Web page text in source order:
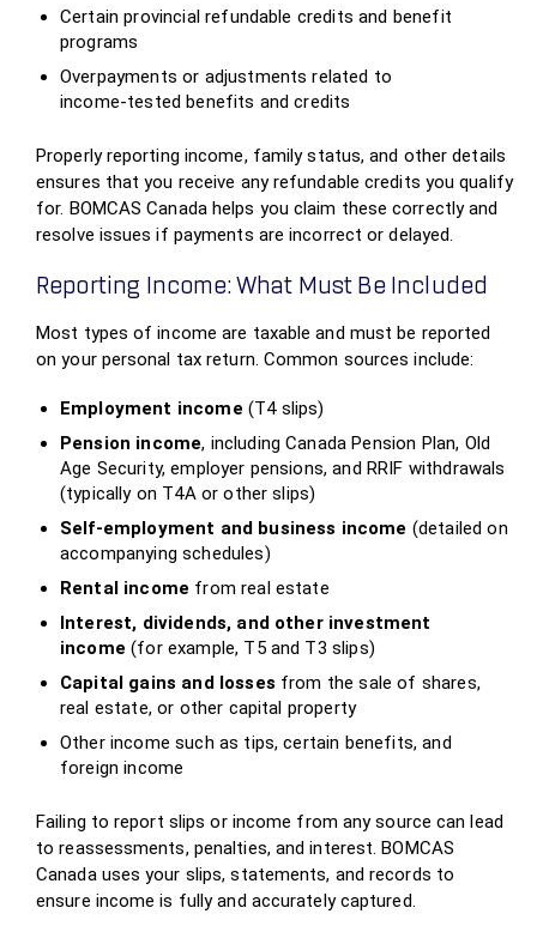
Certain provincial refundable credits and benefit
programs
Overpayments or adjustments related to
income‑tested benefits and credits
Properly reporting income, family status, and other details
ensures that you receive any refundable credits you qualify
for. BOMCAS Canada helps you claim these correctly and
resolve issues if payments are incorrect or delayed.
Reporting Income: What Must Be Included
Most types of income are taxable and must be reported
on your personal tax return. Common sources include:
Employment income (T4 slips)
Pension income, including Canada Pension Plan, Old
Age Security, employer pensions, and RRIF withdrawals
(typically on T4A or other slips)
Self‑employment and business income (detailed on
accompanying schedules)
Rental income from real estate
Interest, dividends, and other investment
income (for example, T5 and T3 slips)
Capital gains and losses from the sale of shares,
real estate, or other capital property
Other income such as tips, certain benefits, and
foreign income
Failing to report slips or income from any source can lead
to reassessments, penalties, and interest. BOMCAS
Canada uses your slips, statements, and records to
ensure income is fully and accurately captured.